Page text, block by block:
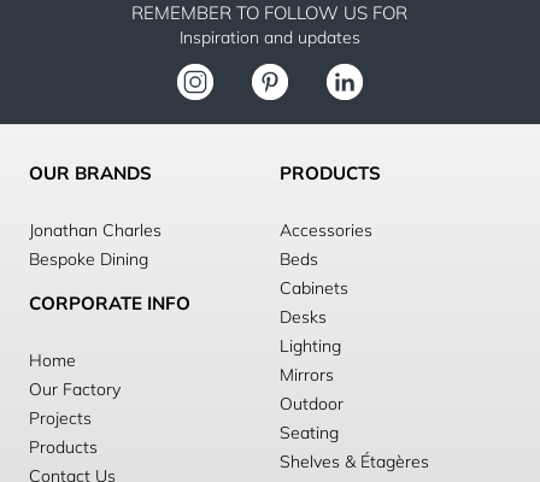
REMEMBER TO FOLLOW US FOR
Inspiration and updates
OUR BRANDS
Jonathan Charles
Bespoke Dining
CORPORATE INFO
Home
Our Factory
Projects
Products
Contact Us
PRODUCTS
Accessories
Beds
Cabinets
Desks
Lighting
Mirrors
Outdoor
Seating
Shelves & Étagères